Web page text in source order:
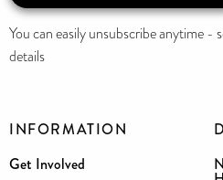
INFORMATION
Get Involved
You can easily unsubscribe anytime -
details